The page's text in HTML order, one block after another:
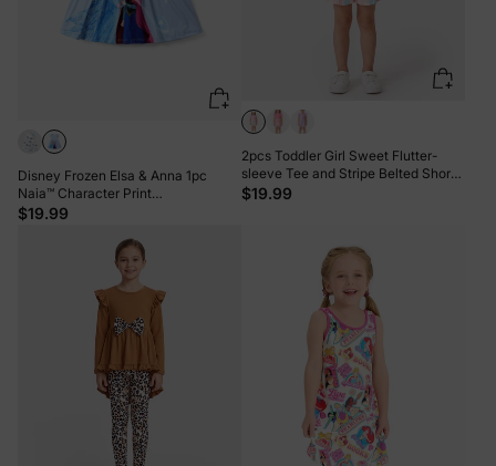
Disney Frozen Elsa & Anna 1pc
Naia™ Character Print
Ruffled/Sleeveless Dress Blue
$19.99
2pcs Toddler Girl Sweet Flutter-
sleeve Tee and Stripe Belted Shorts
Set Pink
$19.99